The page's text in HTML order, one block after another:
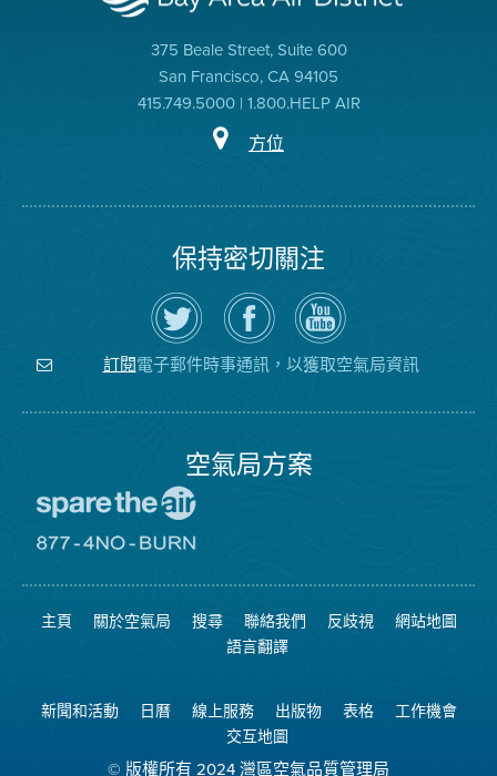
375 Beale Street, Suite 600
San Francisco, CA 94105
415.749.5000 | 1.800.HELP AIR
方位
保持密切關注
在
Twitter
上
關
注
空
瀏
覽
氣
局
的
空
氣
局
YouTube
頻
道
訂閱電子郵件時事通訊，以獲取空氣局資訊
空氣局方案
空
日
網
站
8774
可
燃
燒
主頁 關於空氣局 搜尋 聯絡我們 反歧視
網站地圖
語言翻譯
新聞和活動 日曆 線上服務 出版物 表格
工作機會
交互地圖
© 版權所有 2024 灣區空氣品質管理局